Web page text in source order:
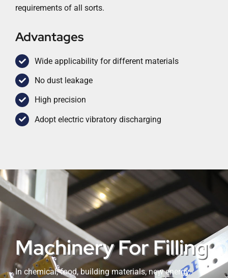
requirements of all sorts.
Advantages
Wide applicability for different materials
No dust leakage
High precision
Adopt electric vibratory discharging
Machinery For Filling
In chemical, food, building materials, new energy,